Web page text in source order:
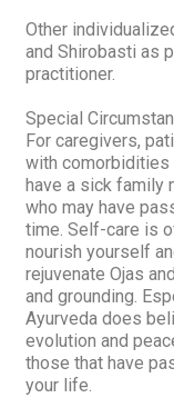
Other
andShirobastias
practitioner.
Special
For caregivers,
with comorbidities
have a sick family
who may have
time. Self-care is
nourish yourself
rejuvenateOjas
and grounding.
Ayurveda does
evolution and
those that have
your life.